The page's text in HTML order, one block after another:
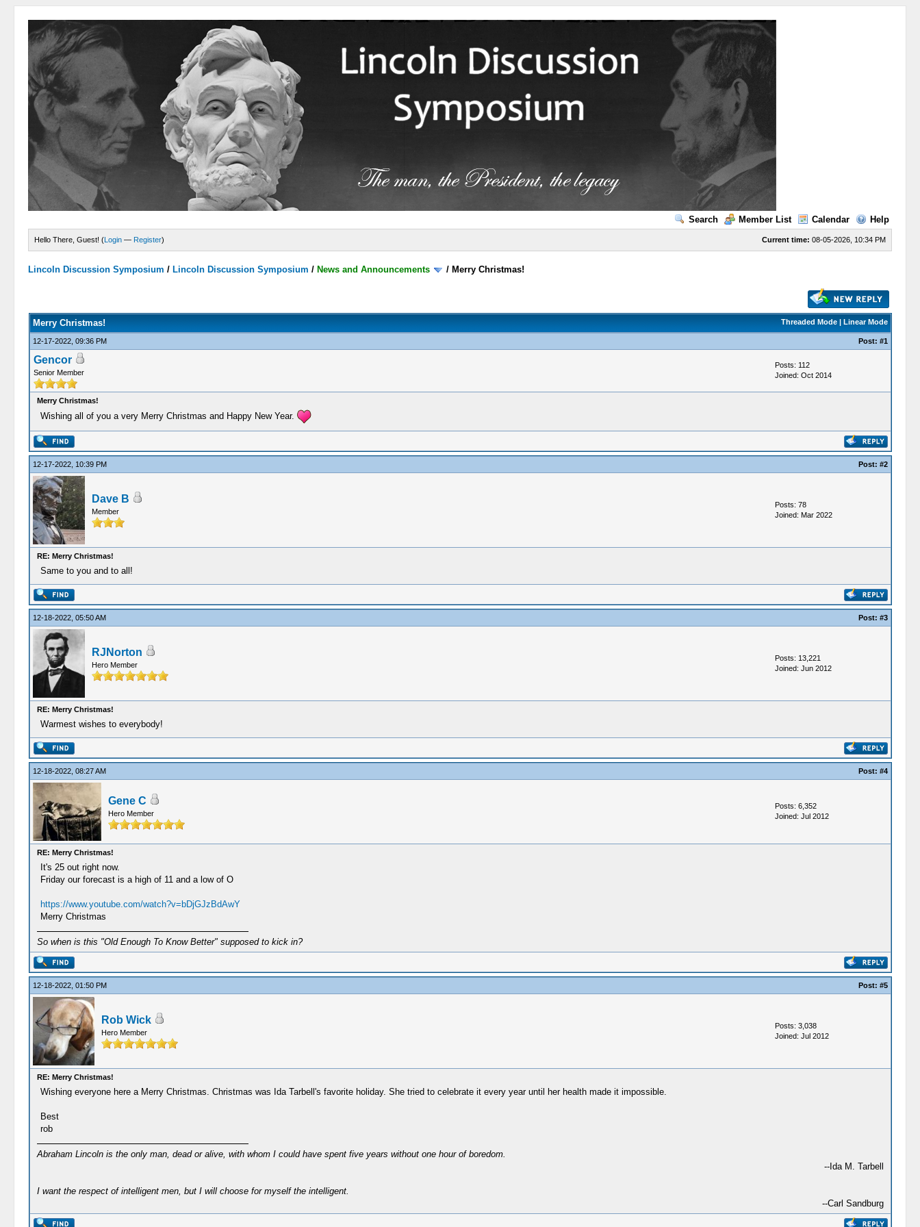
Search Member List Calendar Help
Current time: 08-05-2026, 10:34 PM
Hello There, Guest! (Login — Register)
Lincoln Discussion Symposium / Lincoln Discussion Symposium / News and Announcements / Merry Christmas!
Threaded Mode| Linear Mode
Merry Christmas!
12-17-2022, 09:36 PM Post: #1
Gencor
Senior Member
Posts: 112
Joined: Oct 2014
Merry Christmas!
Wishing all of you a very Merry Christmas and Happy New Year.
12-17-2022, 10:39 PM Post: #2
Dave B
Member
Posts: 78
Joined: Mar 2022
RE: Merry Christmas!
Same to you and to all!
12-18-2022, 05:50 AM Post: #3
RJNorton
Hero Member
Posts: 13,221
Joined: Jun 2012
RE: Merry Christmas!
Warmest wishes to everybody!
12-18-2022, 08:27 AM Post: #4
Gene C
Hero Member
Posts: 6,352
Joined: Jul 2012
RE: Merry Christmas!
It's 25 out right now.
Friday our forecast is a high of 11 and a low of O
https://www.youtube.com/watch?v=bDjGJzBdAwY
Merry Christmas
So when is this "Old Enough To Know Better" supposed to kick in?
12-18-2022, 01:50 PM Post: #5
Rob Wick
Hero Member
Posts: 3,038
Joined: Jul 2012
RE: Merry Christmas!
Wishing everyone here a Merry Christmas. Christmas was Ida Tarbell's favorite holiday. She tried to celebrate it every year until her health made it impossible.
Best
rob
Abraham Lincoln is the only man, dead or alive, with whom I could have spent five years without one hour of boredom.
--Ida M. Tarbell
I want the respect of intelligent men, but I will choose for myself the intelligent.
--Carl Sandburg